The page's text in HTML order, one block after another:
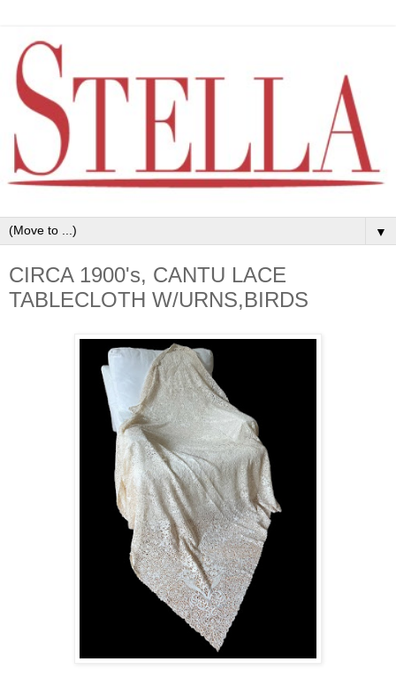
▼
CIRCA 1900's, CANTU LACE
TABLECLOTH W/URNS,BIRDS